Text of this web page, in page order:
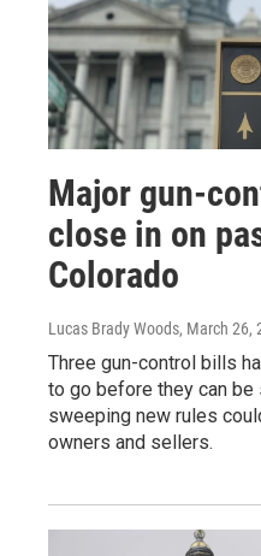
Major gun-
close in on
Colorado
Lucas Brady Woods, March 26,
Three gun-control bills
to go before they can be
sweeping new rules
owners and sellers.